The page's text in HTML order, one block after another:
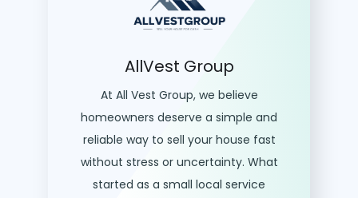
AllVest Group
At All Vest Group, we believe
homeowners deserve a simple and
reliable way to sell your house fast
without stress or uncertainty. What
started as a small local service